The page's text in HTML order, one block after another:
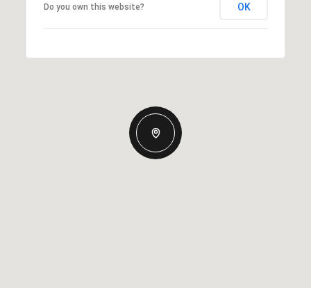
Do you own this website? OK